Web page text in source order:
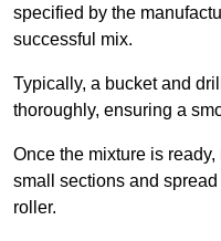
specified by the
successful mix.
Typically, a bucket and
thoroughly, ensuring a
Once the mixture is
small sections and
roller.